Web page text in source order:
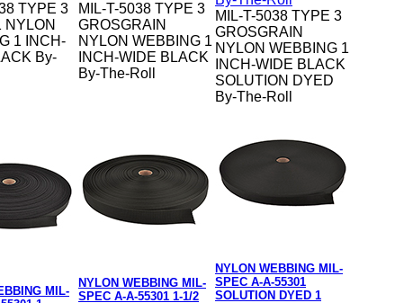
TYPE 3
NYLON
1 INCH-
By-
MIL-T-5038 TYPE 3
GROSGRAIN
NYLON WEBBING 1
INCH-WIDE BLACK
By-The-Roll
MIL-T-5038 TYPE 3
GROSGRAIN
NYLON WEBBING 1
INCH-WIDE BLACK
SOLUTION DYED
By-The-Roll
MIL-
NYLON WEBBING MIL-
SPEC A-A-55301 1-1/2
NYLON WEBBING MIL-
SPEC A-A-55301
SOLUTION DYED 1